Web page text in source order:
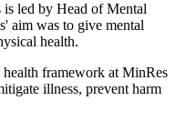
led by Head of Mental
aim was to give mental
health.
framework at MinRes
illness, prevent harm